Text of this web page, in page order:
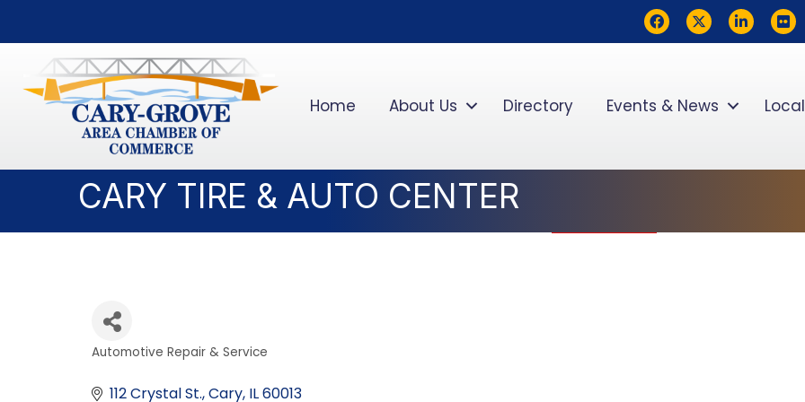
FacebookTwitterLinkedInflickr
Home About Us Directory Events & News
CARY TIRE & AUTO CENTER
Automotive Repair & Service
112 Crystal St. Cary IL60013